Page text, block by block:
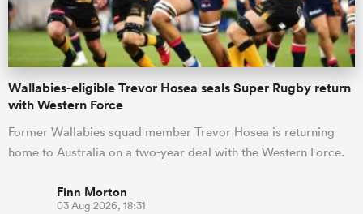
Wallabies-eligible Trevor Hosea seals Super Rugby return
with Western Force
Former Wallabies squad member Trevor Hosea is returning
home to Australia on a two-year deal with the Western Force.
Finn Morton
03 Aug 2026, 18:31